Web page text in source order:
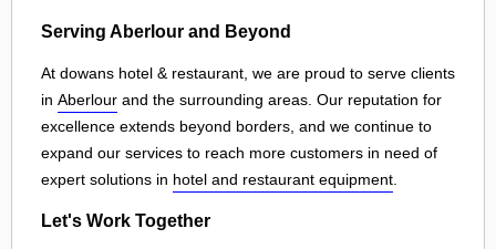
Serving Aberlour and Beyond
At dowans hotel & restaurant, we are proud to serve clients
in Aberlour and the surrounding areas. Our reputation for
excellence extends beyond borders, and we continue to
expand our services to reach more customers in need of
expert solutions in hotel and restaurant equipment
Let's Work Together